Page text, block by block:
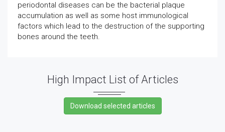
periodontal diseases can be the bacterial plaque
accumulation as well as some host immunological
factors which lead to the destruction of the supporting
bones around the teeth.
High Impact List of Articles